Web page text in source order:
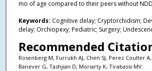
mo of age compared to their peers without
Keywords: Cognitive delay; Cryptorchidism;
delay; Orchiopexy; Pediatric; Surgery;
Recommended
Rosenberg M, Furrukh AJ, Chen SJ, Perez Coulter
Banever G, Tashjian D, Moriarty K, Tirabassi MV.